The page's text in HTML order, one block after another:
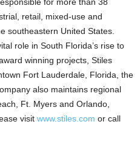
retail, mixed-use and
southeastern United States.
role in South Florida’s rise to
winning projects, Stiles
Fort Lauderdale, Florida, the
also maintains regional
Ft. Myers and Orlando,
visit www.stiles.com or call